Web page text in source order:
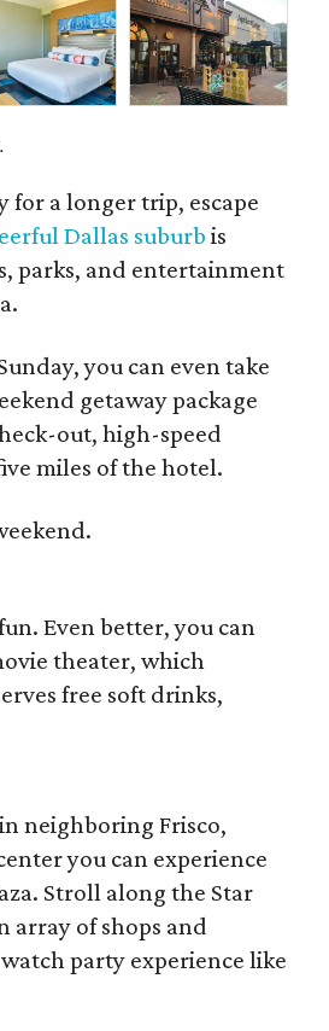
for a longer trip, escape
Dallas suburb is
parks, and entertainment
you can even take
getaway package
out, high-speed
miles of the hotel.
Even better, you can
theater, which
free soft drinks,
neighboring Frisco,
you can experience
Stroll along the Star
array of shops and
party experience like